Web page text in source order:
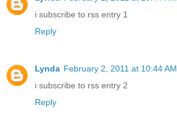
i subscribe to rss entry 1
Reply
Lynda February 2, 2011 at 10:44 AM
i subscribe to rss entry 2
Reply